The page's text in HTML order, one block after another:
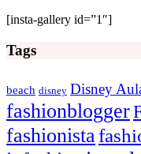
[insta-gallery id=”1″]
Tags
beach disney Disney
fashionblogger
fashionista